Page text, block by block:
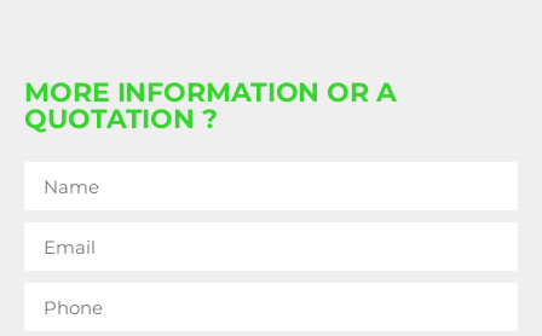
MORE INFORMATION OR A
QUOTATION ?